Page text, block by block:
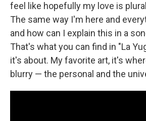
feel like hopefully my love is
The same way I'm here and
and how can I explain this in a
That's what you can find in "La
it's about. My favorite art, it's
blurry — the personal and the